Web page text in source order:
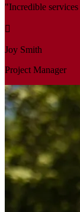
"Incredible
Joy Smith
Project Manager